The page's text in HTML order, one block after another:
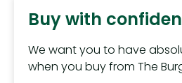
Buy with
We want you to have
when you buy from The